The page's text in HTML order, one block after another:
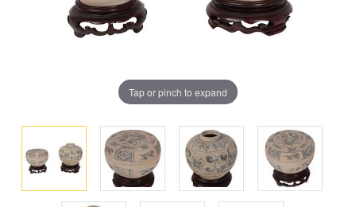
Tap or pinch to expand